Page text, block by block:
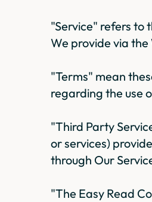
"Service" refers to
We provide via the
"Terms" mean
regarding the use
"Third Party
or services)
through Our
"The Easy Read